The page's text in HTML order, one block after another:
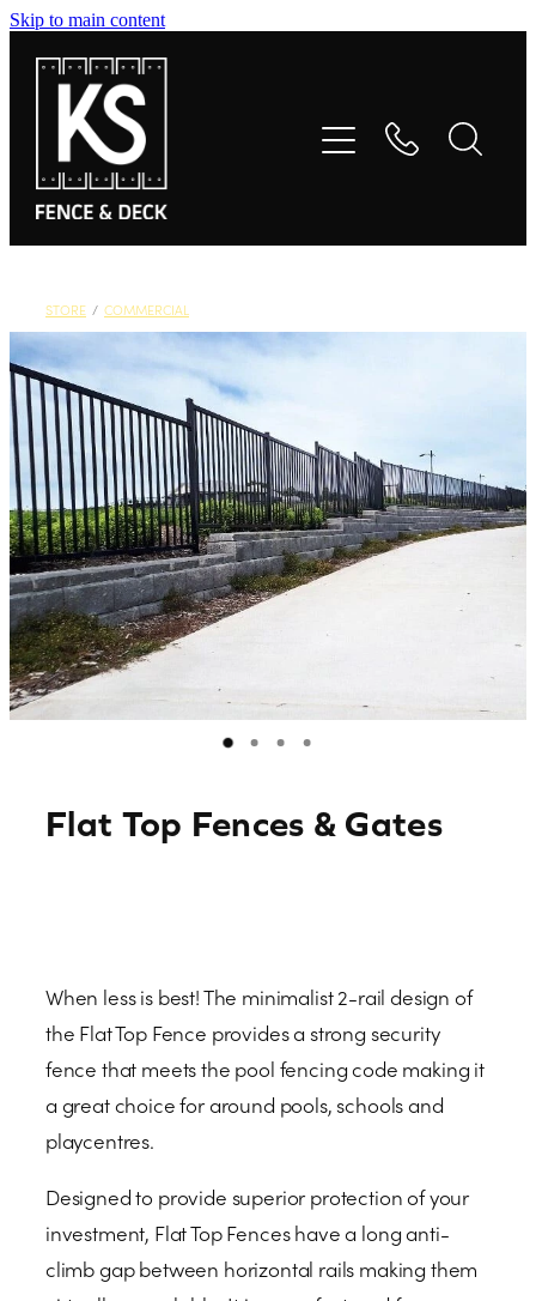
Skip to main content
STORE / COMMERCIAL
Flat Top Fences & Gates
When less is best! The minimalist 2-rail design of
the Flat Top Fence provides a strong security
fence that meets the pool fencing code making it
a great choice for around pools, schools and
playcentres.
Designed to provide superior protection of your
investment, Flat Top Fences have a long anti-
climb gap between horizontal rails making them
Fences
Decks
Commercial
Product Styles
About
Contact
Blog